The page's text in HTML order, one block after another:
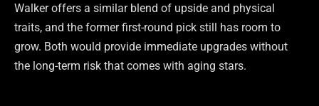
Walker offers a similar blend of upside and physical
traits, and the former first-round pick still has room to
grow. Both would provide immediate upgrades without
the long-term risk that comes with aging stars.